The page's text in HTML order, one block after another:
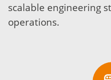
scalable engineering
operations.